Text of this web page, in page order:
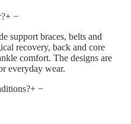
+ −
support braces, belts and
recovery, back and core
comfort. The designs are
everyday wear.
+ −